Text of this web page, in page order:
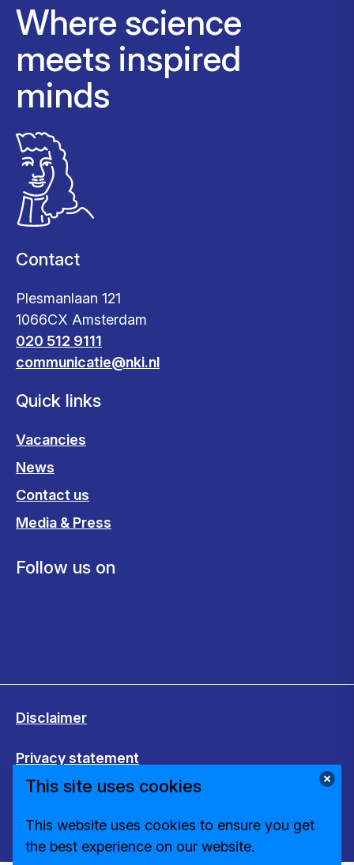
Where science
meets inspired
minds
Contact
Plesmanlaan 121
1066CX Amsterdam
020 512 9111
communicatie@nki.nl
Quick links
Vacancies
News
Contact us
Media & Press
Follow us on
Disclaimer
Privacy statement
Change cookie settings
This site uses cookies
This website uses cookies to ensure you get
the best experience on our website.